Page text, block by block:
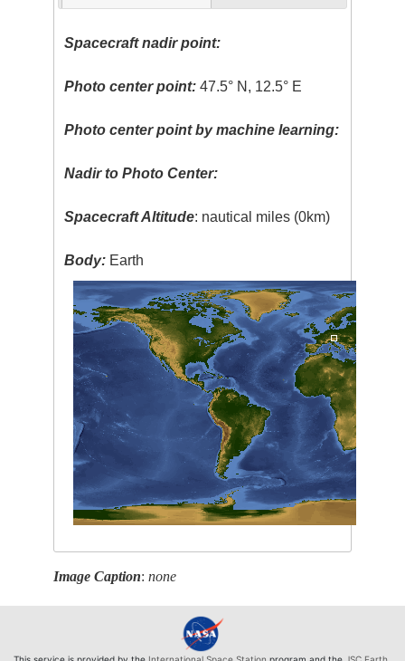
Spacecraft nadir point:
Photo center point: 47.5° N, 12.5° E
Photo center point by machine learning:
Nadir to Photo Center:
Spacecraft Altitude: nautical miles (0km)
Body: Earth
Image Caption:none
This service is provided by the International Space Station program and the JSC Earth